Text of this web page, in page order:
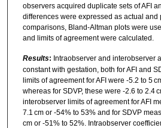
observers acquired duplicate sets of AFI
differences were expressed as actual and
comparisons, Bland-Altman plots were
and limits of agreement were calculated.
Results: Intraobserver and interobserver
constant with gestation, both for AFI and
limits of agreement for AFI were -5.2 to 5
whereas for SDVP, these were -2.6 to 2.4
interobserver limits of agreement for AFI
7.1 cm or -54% to 53% and for SDVP
cm or -51% to 52%. Intraobserver